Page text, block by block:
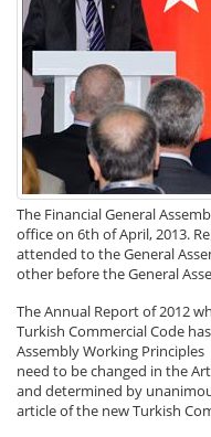
The Financial General
office on 6th of April, 2013.
attended to the General
other before the General
The Annual Report of 2012
Turkish Commercial Code
Assembly Working
need to be changed in the
and determined by
article of the new Turkish